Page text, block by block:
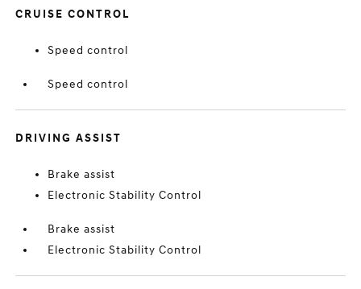
CRUISE CONTROL
Speed control
Speed control
DRIVING ASSIST
Brake assist
Electronic Stability Control
Brake assist
Electronic Stability Control